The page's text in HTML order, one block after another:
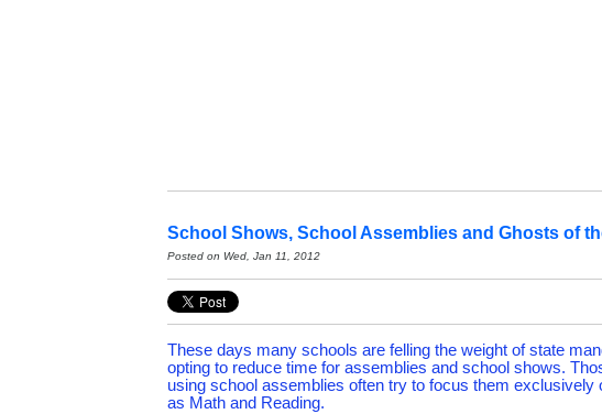
School Shows, School Assemblies and Ghosts of
Posted on Wed, Jan 11, 2012
These days many schools are felling the weight of state
opting to reduce time for assemblies and school shows.
using school assemblies often try to focus them exclusively
as Math and Reading.